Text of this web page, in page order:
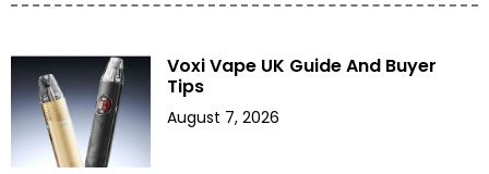
Voxi Vape UK Guide And Buyer
Tips
August 7, 2026